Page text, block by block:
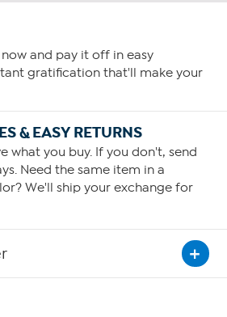
and pay it off in easy
gratification that'll make your
& EASY RETURNS
what you buy. If you don't, send
Need the same item in a
We'll ship your exchange for